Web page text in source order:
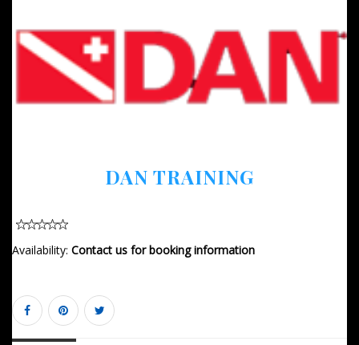
DAN TRAINING
Availability: Contact us for booking information